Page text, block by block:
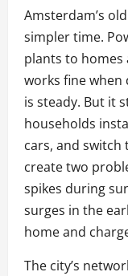
Amsterdam’s
simpler time.
plants to homes
works fine
is steady. But it
households
cars, and switch
create two
spikes during
surges in the
home and
The city’s